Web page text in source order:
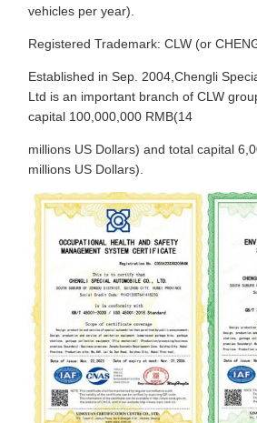
vehicles per year).
Registered Trademark: CLW (or
Established in Sep. 2004,Chengli
Ltd is an important branch of CLW
capital 100,000,000 RMB(14
millions US Dollars) and total capital
millions US Dollars).